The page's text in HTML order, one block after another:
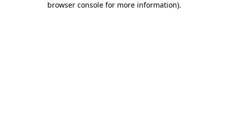
browser console for more information).